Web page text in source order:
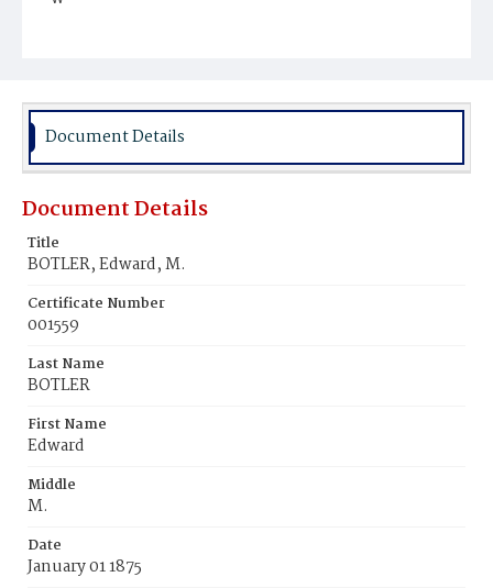
Place of Birth
D.C.
Burial Place
Document Details
Document Details
Title
BOTLER, Edward, M.
Certificate Number
001559
Last Name
BOTLER
First Name
Edward
Middle
M.
Date
January 01 1875